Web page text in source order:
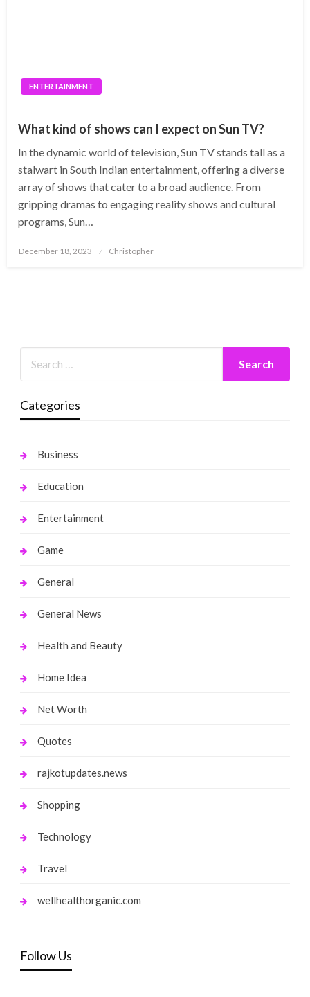
ENTERTAINMENT
What kind of shows can I expect on Sun TV?
In the dynamic world of television, Sun TV stands tall as a
stalwart in South Indian entertainment, offering a diverse
array of shows that cater to a broad audience. From
gripping dramas to engaging reality shows and cultural
programs, Sun…
Posted
December 18, 2023 Christopher
Categories
Business
Education
Entertainment
Game
General
General News
Health and Beauty
Home Idea
Net Worth
Quotes
rajkotupdates.news
Shopping
Technology
Travel
wellhealthorganic.com
Follow Us